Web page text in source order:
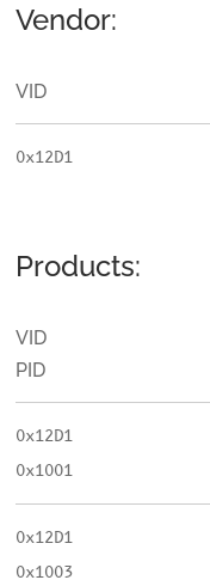
Vendor:
VID
0x12D1
Products:
VID
PID
0x12D1
0x1001
0x12D1
0x1003